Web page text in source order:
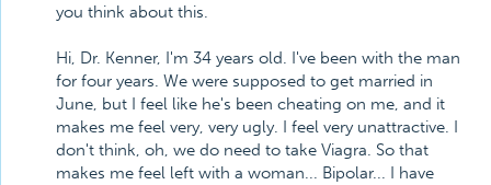
you think about this.
Hi, Dr. Kenner, I'm 34 years old. I've been with the man
for four years. We were supposed to get married in
June, but I feel like he's been cheating on me, and it
makes me feel very, very ugly. I feel very unattractive. I
don't think, oh, we do need to take Viagra. So that
makes me feel left with a woman... Bipolar... I have